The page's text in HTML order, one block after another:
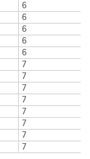
6
6
6
6
6
7
7
7
7
7
7
7
7